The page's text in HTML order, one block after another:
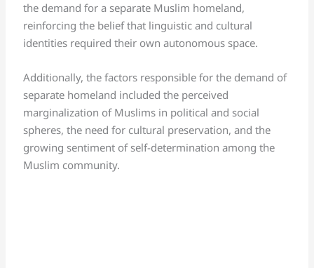
the demand for a separate Muslim homeland,
reinforcing the belief that linguistic and cultural
identities required their own autonomous space.
Additionally, the factors responsible for the demand of
separate homeland included the perceived
marginalization of Muslims in political and social
spheres, the need for cultural preservation, and the
growing sentiment of self-determination among the
Muslim community.